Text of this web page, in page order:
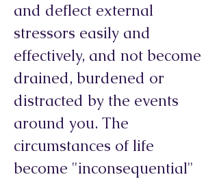
and deflect external
stressors easily and
effectively, and not become
drained, burdened or
distracted by the events
around you. The
circumstances of life
become "inconsequential"